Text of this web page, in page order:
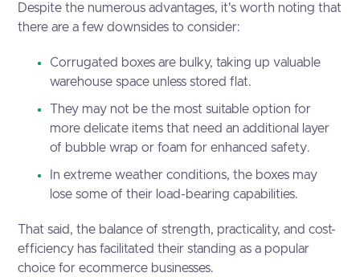
Despite the numerous advantages, it's worth noting that
there are a few downsides to consider:
Corrugated boxes are bulky, taking up valuable
warehouse space unless stored flat.
They may not be the most suitable option for
more delicate items that need an additional layer
of bubble wrap or foam for enhanced safety.
In extreme weather conditions, the boxes may
lose some of their load-bearing capabilities.
That said, the balance of strength, practicality, and cost-
efficiency has facilitated their standing as a popular
choice for ecommerce businesses.